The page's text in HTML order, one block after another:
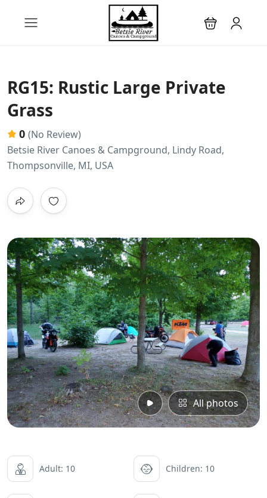
RG15: Rustic Large Private
Grass
0 (No Review)
Betsie River Canoes & Campground, Lindy Road,
Thompsonville, MI, USA
All photos
Adult: 10 Children: 10